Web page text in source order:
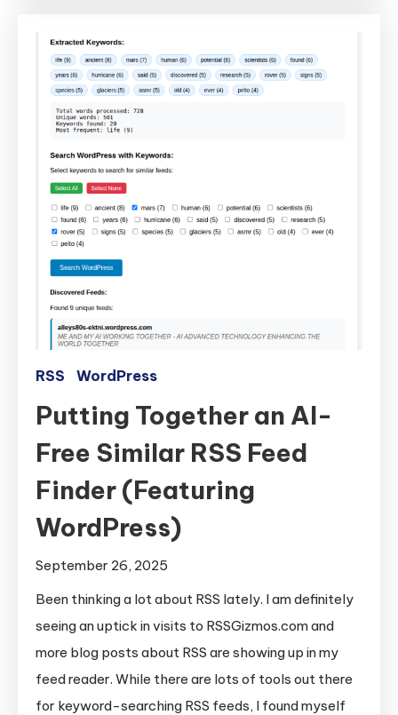
RSS WordPress
Putting Together an AI-
Free Similar RSS Feed
Finder (Featuring
WordPress)
September 26, 2025
Been thinking a lot about RSS lately. I am definitely
seeing an uptick in visits to RSSGizmos.com and
more blog posts about RSS are showing up in my
feed reader. While there are lots of tools out there
for keyword-searching RSS feeds, I found myself